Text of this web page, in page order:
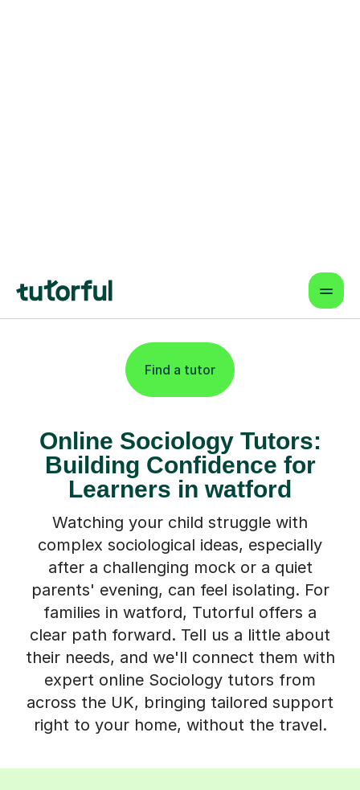
outcomes.
Find a tutor
Online Sociology Tutors:
Building Confidence for
Learners in watford
Watching your child struggle with
complex sociological ideas, especially
after a challenging mock or a quiet
parents' evening, can feel isolating. For
families in watford, Tutorful offers a
clear path forward. Tell us a little about
their needs, and we'll connect them with
expert online Sociology tutors from
across the UK, bringing tailored support
right to your home, without the travel.